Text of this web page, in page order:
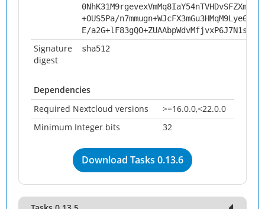
+OUS5Pa/
E/
Signature
digest
sha512
Dependencies
Required Nextcloud versions
>=16.0.0,<22.0.0
Minimum Integer bits
32
Download Tasks 0.13.6